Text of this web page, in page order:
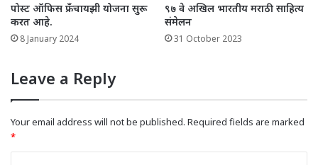
पोस्ट ऑफिस फ्रँचायझी योजना सुरू
करत आहे.
8 January 2024
९७ वे अखिल भारतीय मराठी साहित्य
संमेलन
31 October 2023
Leave a Reply
Your email address will not be published. Required fields are marked
*